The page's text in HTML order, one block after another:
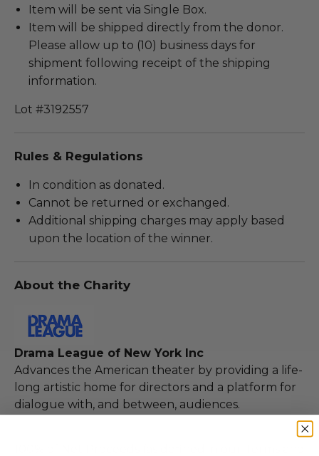
Item will be sent via Single Box.
Item will be shipped directly from the donor.
Please allow up to (10) business days for
shipment following receipt of the shipping
information.
Lot #3192557
Rules & Regulations
In condition as donated.
Cannot be returned or exchanged.
Additional shipping charges may apply based
upon the location of the winner.
About the Charity
Drama League of New York Inc
Advances the American theater by providing a life-
long artistic home for directors and a platform for
dialogue with, and between, audiences.